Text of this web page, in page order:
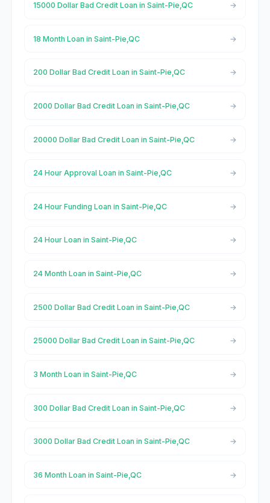
15000 Dollar Bad Credit Loan in Saint-Pie,QC
18 Month Loan in Saint-Pie,QC
200 Dollar Bad Credit Loan in Saint-Pie,QC
2000 Dollar Bad Credit Loan in Saint-Pie,QC
20000 Dollar Bad Credit Loan in Saint-Pie,QC
24 Hour Approval Loan in Saint-Pie,QC
24 Hour Funding Loan in Saint-Pie,QC
24 Hour Loan in Saint-Pie,QC
24 Month Loan in Saint-Pie,QC
2500 Dollar Bad Credit Loan in Saint-Pie,QC
25000 Dollar Bad Credit Loan in Saint-Pie,QC
3 Month Loan in Saint-Pie,QC
300 Dollar Bad Credit Loan in Saint-Pie,QC
3000 Dollar Bad Credit Loan in Saint-Pie,QC
36 Month Loan in Saint-Pie,QC